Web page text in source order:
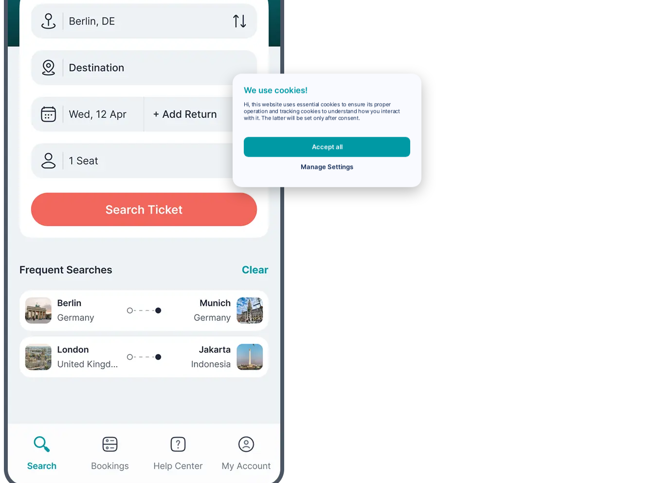
We use cookies!
Hi, this website uses essential cookies to ensure its proper
operation and tracking cookies to understand how you interact
with it. The latter will be set only after consent.
Accept all
Manage Settings